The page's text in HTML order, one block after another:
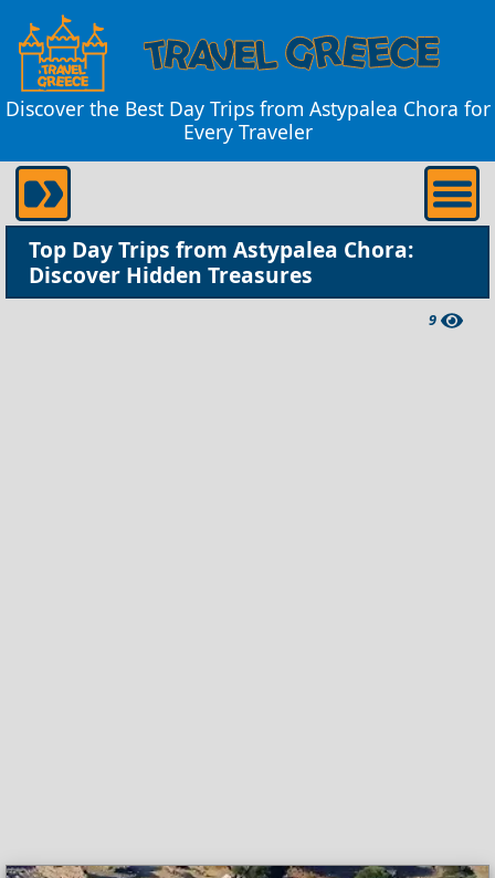
Discover the Best Day Trips from Astypalea Chora for
Every Traveler
Top Day Trips from Astypalea Chora:
Discover Hidden Treasures
9